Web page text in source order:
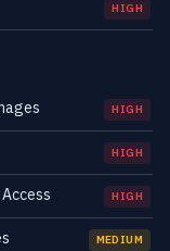
HIGH
HIGH
HIGH
HIGH
MEDIUM